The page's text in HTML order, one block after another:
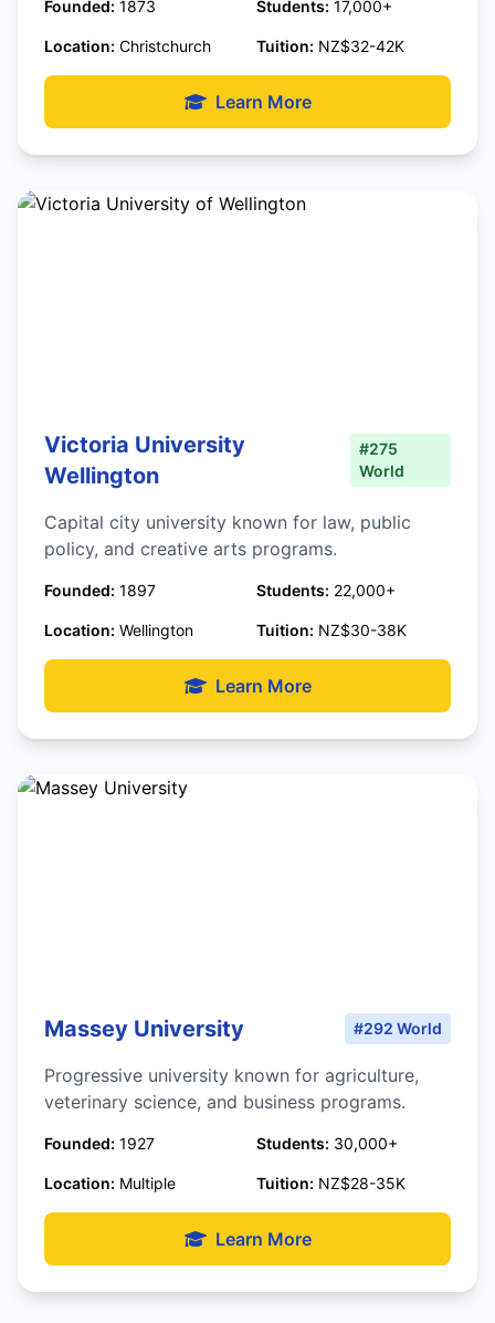
Founded: 1873 Students: 17,000+
Location: Christchurch Tuition: NZ$32-42K
Learn More
Victoria University
Wellington
#275
World
Capital city university known for law, public
policy, and creative arts programs.
Founded: 1897 Students: 22,000+
Location: Wellington Tuition: NZ$30-38K
Learn More
Massey University #292 World
Progressive university known for agriculture,
veterinary science, and business programs.
Founded: 1927 Students: 30,000+
Location: Multiple Tuition: NZ$28-35K
Learn More